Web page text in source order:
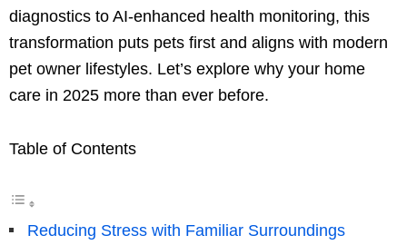
diagnostics to AI-enhanced health monitoring, this
transformation puts pets first and aligns with modern
pet owner lifestyles. Let’s explore why your home
care in 2025 more than ever before.
Table of Contents
Reducing Stress with Familiar Surroundings